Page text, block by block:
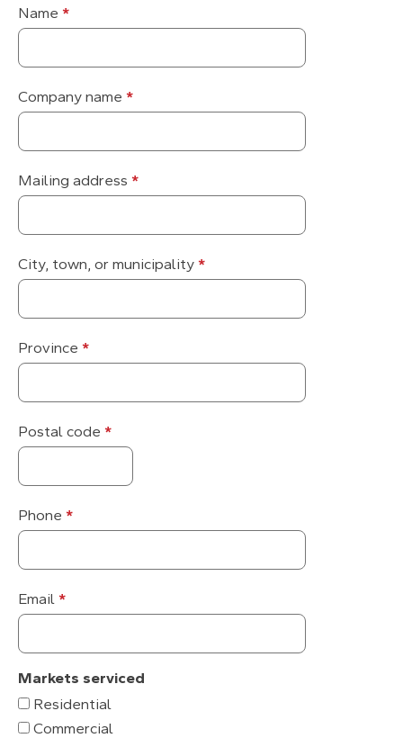
Name *
Company name *
Mailing address *
City, town, or municipality *
Province *
Postal code *
Phone *
Email *
Markets serviced
Residential
Commercial